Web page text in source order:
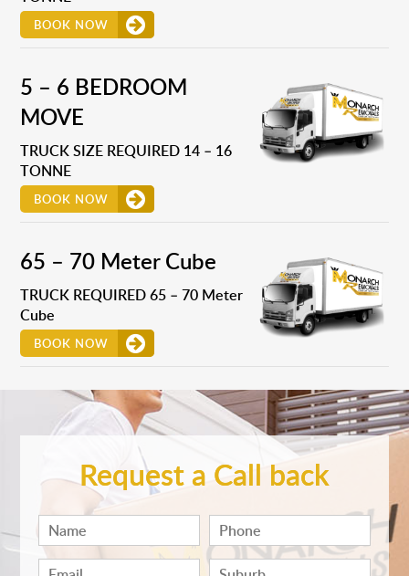
BOOK NOW
5 – 6 BEDROOM
MOVE
TRUCK SIZE REQUIRED 14 – 16
TONNE
BOOK NOW
65 – 70 Meter Cube
TRUCK REQUIRED 65 – 70 Meter
Cube
BOOK NOW
Request a Call back